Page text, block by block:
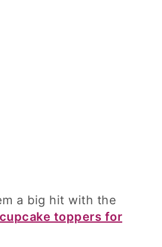
a big hit with the
toppers for